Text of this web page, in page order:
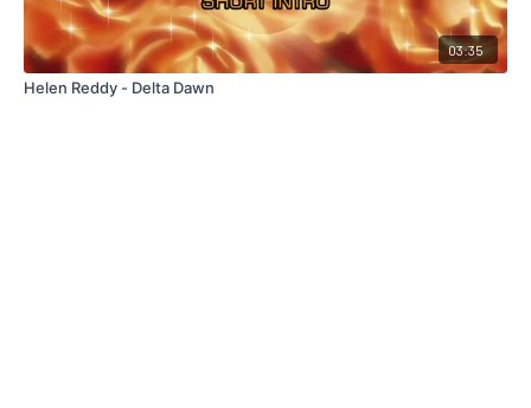
03:35
Helen Reddy - Delta Dawn